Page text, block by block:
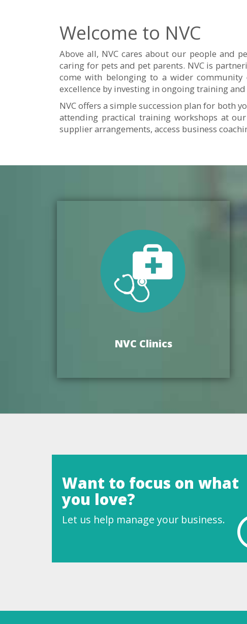
Welcome to NVC
Above all, NVC cares about our people and
caring for pets and pet parents. NVC is
come with belonging to a wider community
excellence by investing in ongoing training
NVC offers a simple succession plan for both
attending practical training workshops at
supplier arrangements, access business
NVC Clinics
Want to focus on what
you love?
Let us help manage your business.